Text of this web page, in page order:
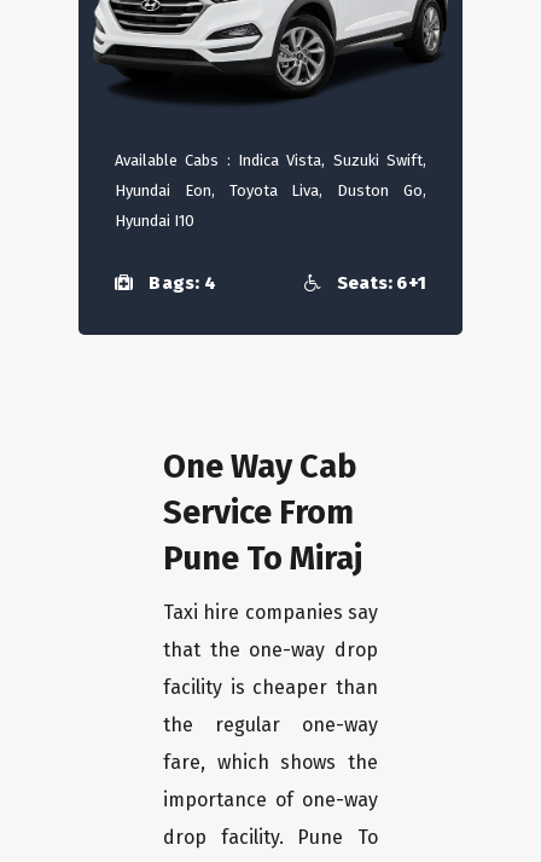
Available Cabs : Indica Vista, Suzuki Swift,
Hyundai Eon, Toyota Liva, Duston Go,
Hyundai I10
Bags: 4 Seats: 6+1
One Way Cab
Service From
Pune To Miraj
Taxi hire companies say
that the one-way drop
facility is cheaper than
the regular one-way
fare, which shows the
importance of one-way
drop facility. Pune To